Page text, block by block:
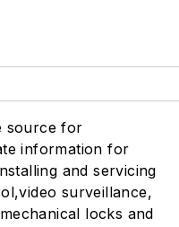
source for
information for
and servicing
surveillance,
locks and